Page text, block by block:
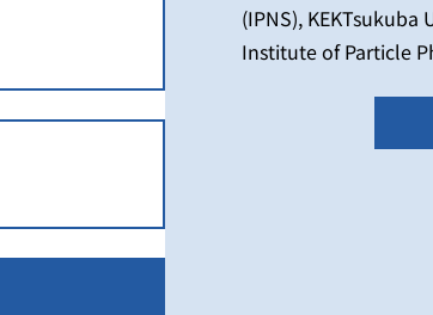
(IPNS),
Institute of Particle
in collaboration
for Higher